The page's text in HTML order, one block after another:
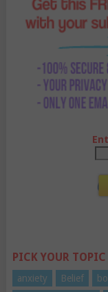
PICK YOUR
anxiety Belief